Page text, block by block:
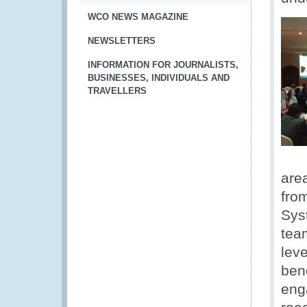
WCO NEWS MAGAZINE
NEWSLETTERS
INFORMATION FOR JOURNALISTS,
BUSINESSES, INDIVIDUALS AND
TRAVELLERS